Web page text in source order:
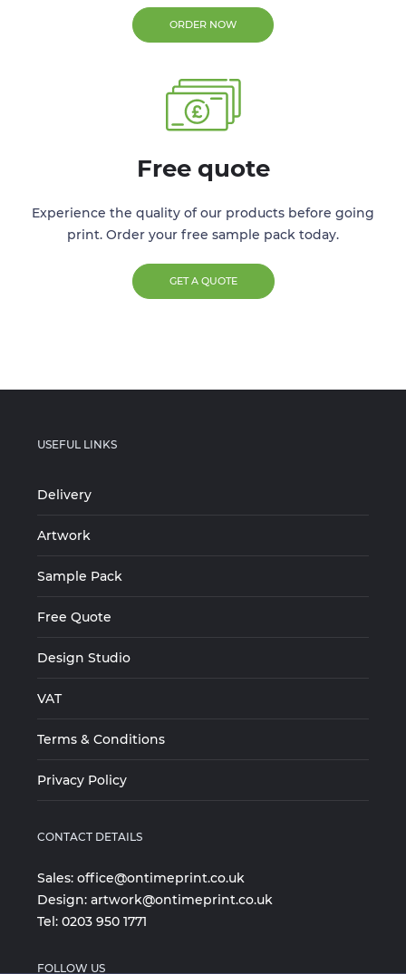
ORDER NOW
Free quote
Experience the quality of our products before going
print. Order your free sample pack today.
GET A QUOTE
USEFUL LINKS
Delivery
Artwork
Sample Pack
Free Quote
Design Studio
VAT
Terms & Conditions
Privacy Policy
CONTACT DETAILS
Sales: office@ontimeprint.co.uk
Design: artwork@ontimeprint.co.uk
Tel: 0203 950 1771
FOLLOW US